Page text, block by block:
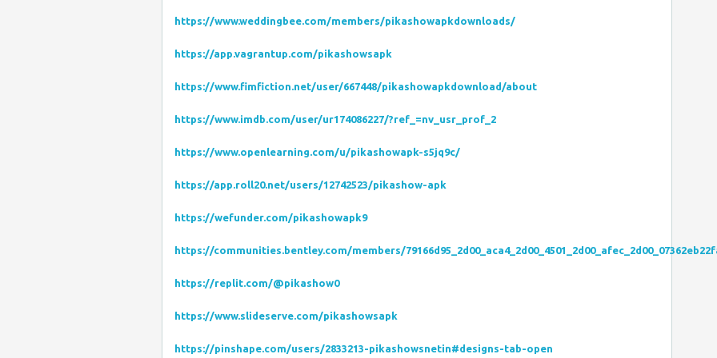
https://www.weddingbee.com/members/pikashowapkdownloads/
https://app.vagrantup.com/pikashowsapk
https://www.fimfiction.net/user/667448/pikashowapkdownload/about
https://www.imdb.com/user/ur174086227/?ref_=nv_usr_prof_2
https://www.openlearning.com/u/pikashowapk-s5jq9c/
https://app.roll20.net/users/12742523/pikashow-apk
https://wefunder.com/pikashowapk9
https://communities.bentley.com/members/
https://replit.com/@pikashow0
https://www.slideserve.com/pikashowsapk
https://pinshape.com/users/2833213-pikashowsnetin#designs-tab-open